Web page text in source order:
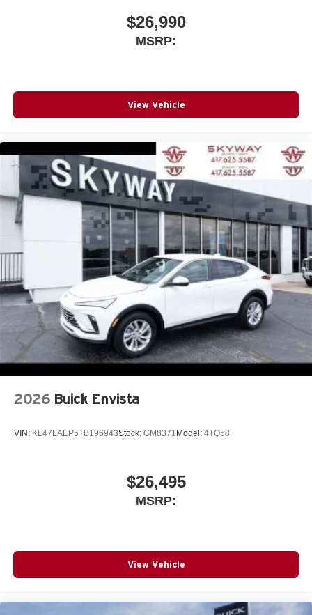
$26,990
MSRP:
View Vehicle
2026 Buick Envista
VIN: KL47LAEP5TB196943Stock: GM8371 Model: 4TQ58
$26,495
MSRP:
View Vehicle